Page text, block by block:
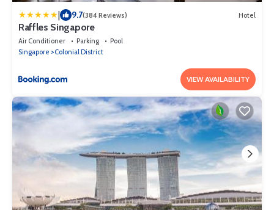
| 9.7(384 Reviews) Hotel
Raffles Singapore
Air Conditioner Parking
Pool
Singapore
Colonial District
VIEW AVAILABILITY